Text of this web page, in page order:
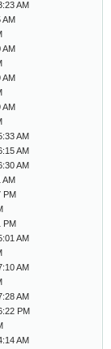
AM
AM
AM
AM
AM
AM
AM
AM
AM
PM
PM
AM
AM
AM
PM
AM